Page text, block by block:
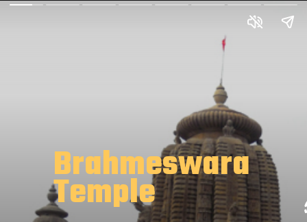
Brahmeswara
Temple